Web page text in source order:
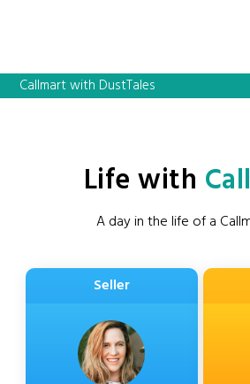
Callmart with DustTales
Life with
A day in the life of a
Seller